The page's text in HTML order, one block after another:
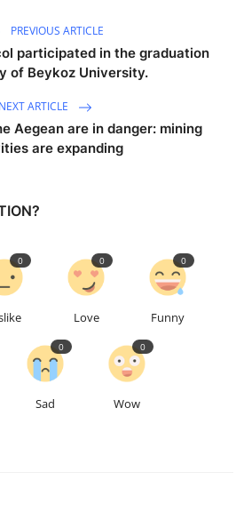
PREVIOUS ARTICLE
participated in the graduation
of Beykoz University.
NEXT ARTICLE
Aegean are in danger: mining
are expanding
0
Love
0
Funny
0
Sad
0
Wow
0